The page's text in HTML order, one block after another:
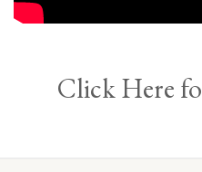
Click Here